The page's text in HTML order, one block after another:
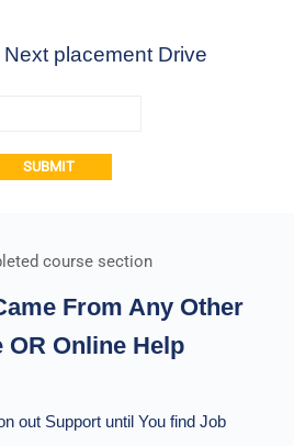
placement Drive
From Any Other
OR Online Help
out Support until You find Job